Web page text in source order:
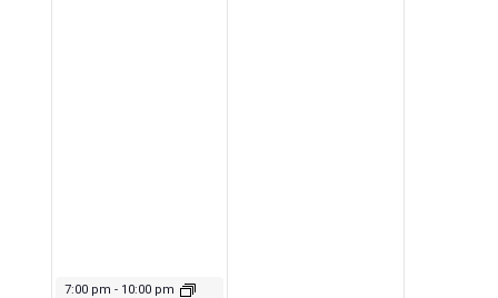
September 22, 2023
7:00 pm - 10:00 pm